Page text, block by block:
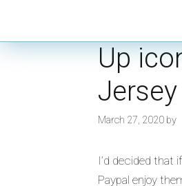
Up
Jersey
March 27, 2020 by
I’d decided that
Paypal enjoy